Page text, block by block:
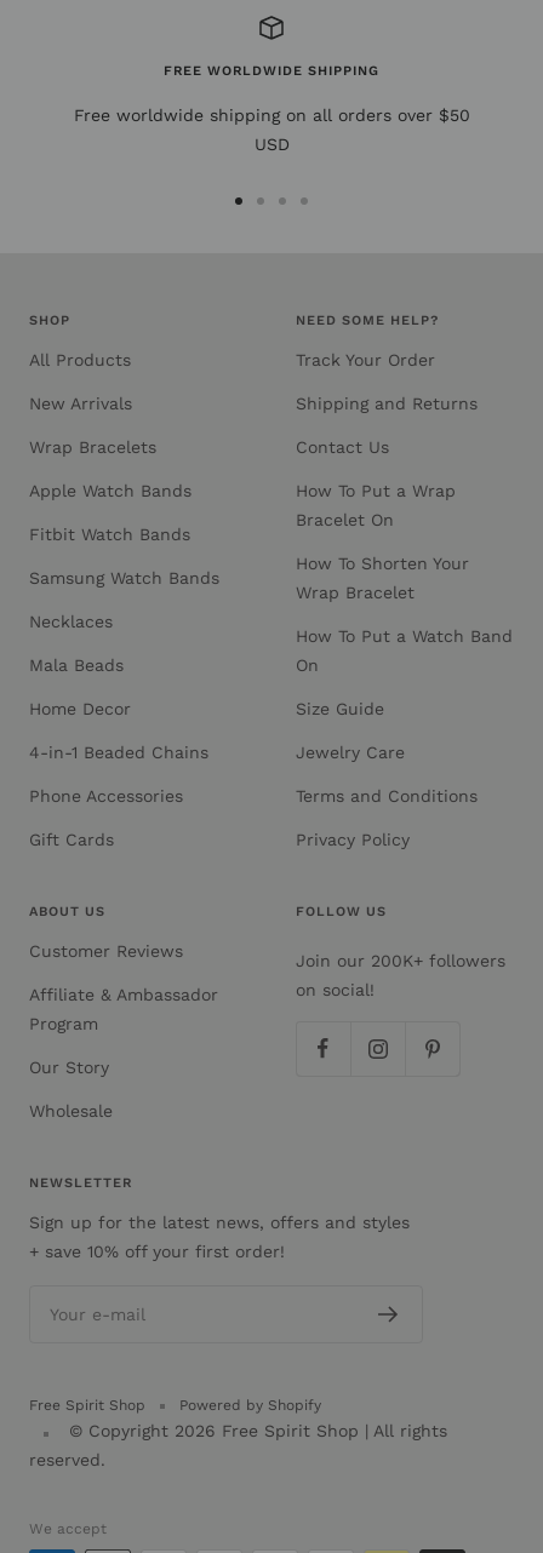
FREE WORLDWIDE SHIPPING
Free worldwide shipping on all orders over $50
USD
SHOP
All Products
New Arrivals
Wrap Bracelets
Apple Watch Bands
Fitbit Watch Bands
Samsung Watch Bands
Necklaces
Mala Beads
Home Decor
4-in-1 Beaded Chains
Phone Accessories
Gift Cards
NEED SOME HELP?
Track Your Order
Shipping and Returns
Contact Us
How To Put a Wrap
Bracelet On
How To Shorten Your
Wrap Bracelet
How To Put a Watch Band
On
Size Guide
Jewelry Care
Terms and Conditions
Privacy Policy
ABOUT US
Customer Reviews
Affiliate & Ambassador
Program
Our Story
Wholesale
FOLLOW US
Join our 200K+ followers
on social!
NEWSLETTER
Sign up for the latest news, offers and styles
+ save 10% off your first order!
Your e-mail
Free Spirit Shop Powered by Shopify
© Copyright 2026 Free Spirit Shop | All rights
reserved.
We accept